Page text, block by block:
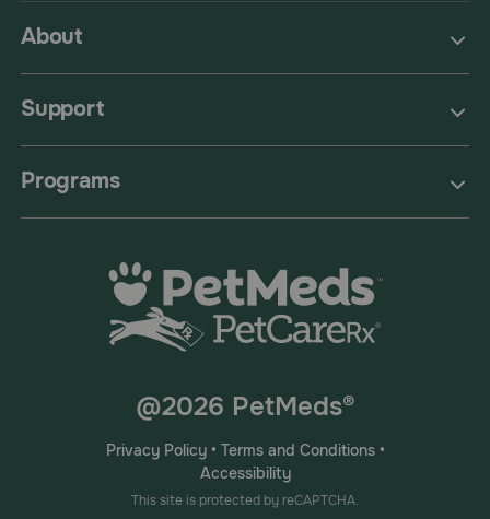
About
Support
Programs
@2026 PetMeds®
Privacy Policy• Terms and Conditions•
Accessibility
This site is protected by reCAPTCHA.